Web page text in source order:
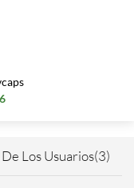
Los Usuarios(3)